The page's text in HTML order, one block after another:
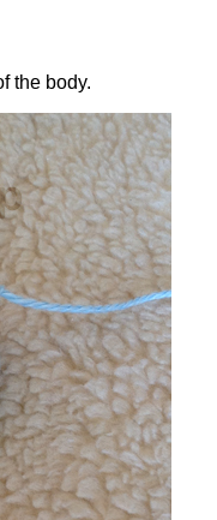
the body.